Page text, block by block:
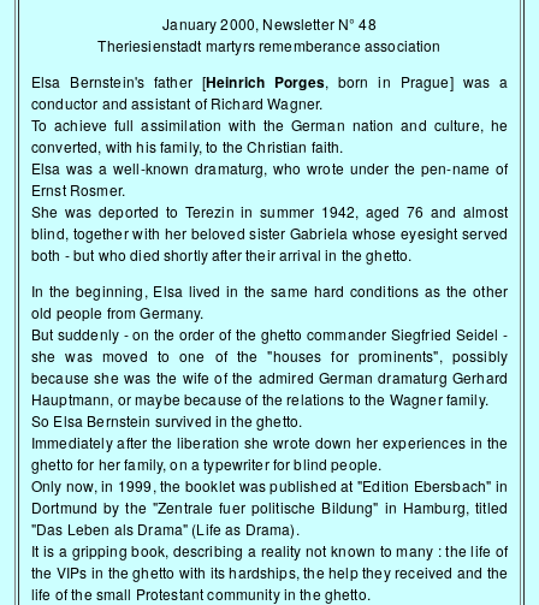
January 2000, Newsletter N° 48
Theriesienstadt martyrs rememberance association
Elsa Bernstein's father [Heinrich Porges, born in Prague] was a
conductor and assistant of Richard Wagner.
To achieve full assimilation with the German nation and culture, he
converted, with his family, to the Christian faith.
Elsa was a well-known dramaturg, who wrote under the pen-name of
Ernst Rosmer.
She was deported to Terezin in summer 1942, aged 76 and almost
blind, together with her beloved sister Gabriela whose eyesight served
both - but who died shortly after their arrival in the ghetto.
In the beginning, Elsa lived in the same hard conditions as the other
old people from Germany.
But suddenly - on the order of the ghetto commander Siegfried Seidel -
she was moved to one of the "houses for prominents", possibly
because she was the wife of the admired German dramaturg Gerhard
Hauptmann, or maybe because of the relations to the Wagner family.
So Elsa Bernstein survived in the ghetto.
Immediately after the liberation she wrote down her experiences in the
ghetto for her family, on a typewriter for blind people.
Only now, in 1999, the booklet was published at "Edition Ebersbach" in
Dortmund by the "Zentrale fuer politische Bildung" in Hamburg, titled
"Das Leben als Drama" (Life as Drama).
It is a gripping book, describing a reality not known to many : the life of
the VIPs in the ghetto with its hardships, the help they received and the
life of the small Protestant community in the ghetto.